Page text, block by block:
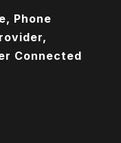
Phone
Connected